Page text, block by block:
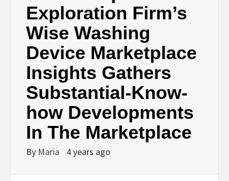
Exploration Firm’s
Wise Washing
Device Marketplace
Insights Gathers
Substantial-Know-
how Developments
In The Marketplace
By Maria 4 years ago